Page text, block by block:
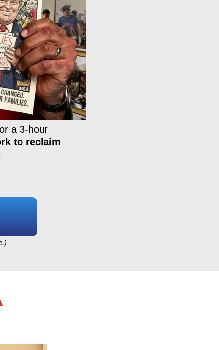
a 3-hour
to reclaim